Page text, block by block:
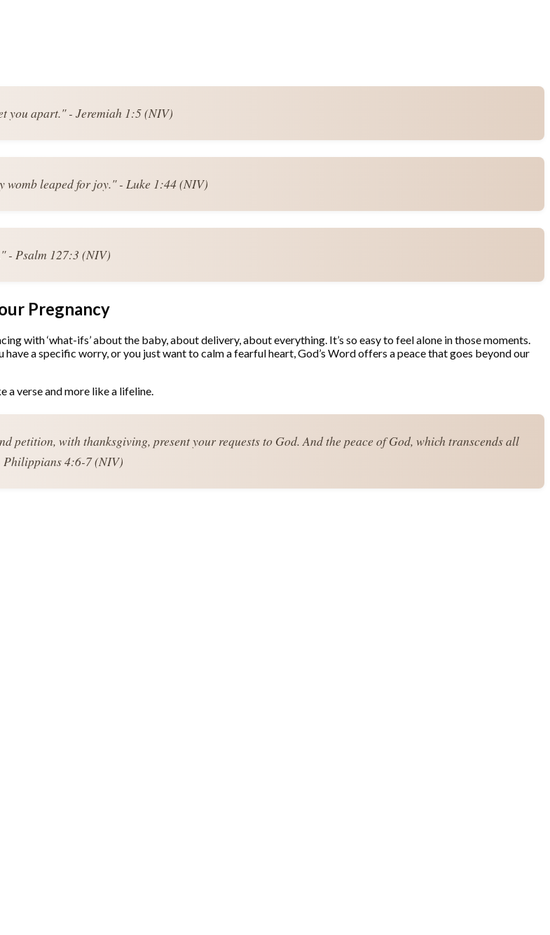
you apart." - Jeremiah 1:5 (NIV)
womb leaped for joy." - Luke 1:44 (NIV)
- Psalm 127:3 (NIV)
Pregnancy
with ‘what-ifs’ about the baby, about delivery, about everything. It’s so easy to feel alone in those moments.
a specific worry, or you just want to calm a fearful heart, God’s Word offers a peace that goes beyond our
a verse and more like a lifeline.
petition, with thanksgiving, present your requests to God. And the peace of God, which transcends all
Philippians 4:6-7 (NIV)